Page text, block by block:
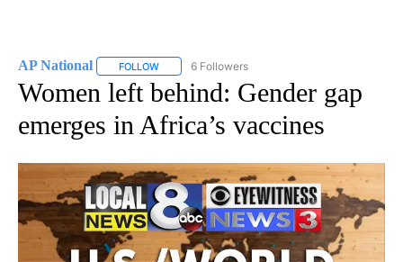
AP National FOLLOW FOLLOW "AP NATIONAL" TO RECEIVE
6 Followers
Women left behind: Gender gap
emerges in Africa’s vaccines